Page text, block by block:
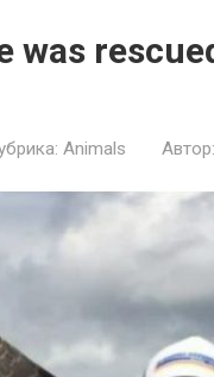
was
Animals Автор: